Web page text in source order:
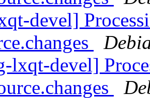
devel]
lxqt-devel]